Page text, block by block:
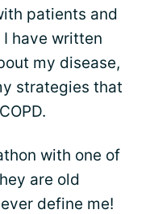
patients and
have written
my disease,
strategies that
with one of
are old
define me!